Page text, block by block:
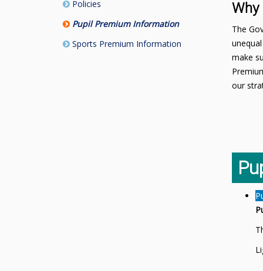
Policies
Pupil Premium Information
Sports Premium Information
Why
The
make
our